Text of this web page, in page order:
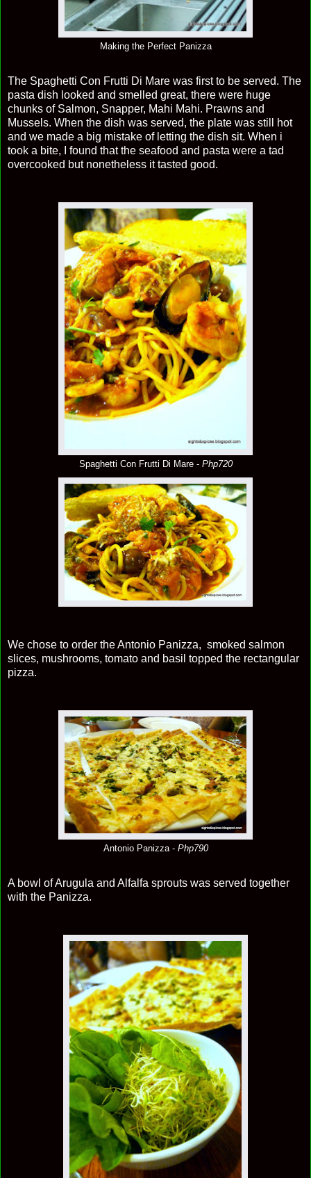
Making the Perfect Panizza
The Spaghetti Con Frutti Di Mare was first to be served. The
pasta dish looked and smelled great, there were huge
chunks of Salmon, Snapper, Mahi Mahi. Prawns and
Mussels. When the dish was served, the plate was still hot
and we made a big mistake of letting the dish sit. When i
took a bite, I found that the seafood and pasta were a tad
overcooked but nonetheless it tasted good.
Spaghetti Con Frutti Di Mare - Php720
We chose to order the Antonio Panizza, smoked salmon
slices, mushrooms, tomato and basil topped the rectangular
pizza.
Antonio Panizza - Php790
A bowl of Arugula and Alfalfa sprouts was served together
with the Panizza.